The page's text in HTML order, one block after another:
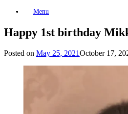
Skip
content
Menu
Happy 1st birthday
Posted on May 25, 2021October 17,